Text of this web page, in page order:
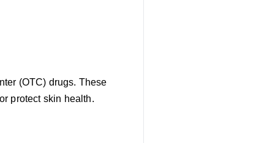
(OTC) drugs. These
protect skin health.